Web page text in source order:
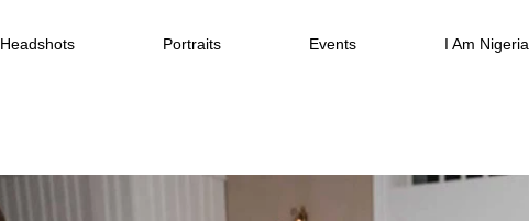
Headshots Portraits Events I Am Nigeria